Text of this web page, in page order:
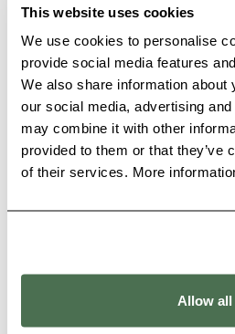
This website uses cookies
We use cookies to personalise
provide social media features
We also share information about
our social media, advertising
may combine it with other
provided to them or that they’ve
of their services. More
Allow all
One Day
Puumala